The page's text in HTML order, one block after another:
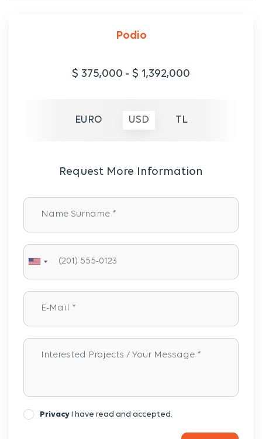
Podio
$ 375,000 - $ 1,392,000
EURO USD TL
Request More Information
Privacy I have read and accepted.